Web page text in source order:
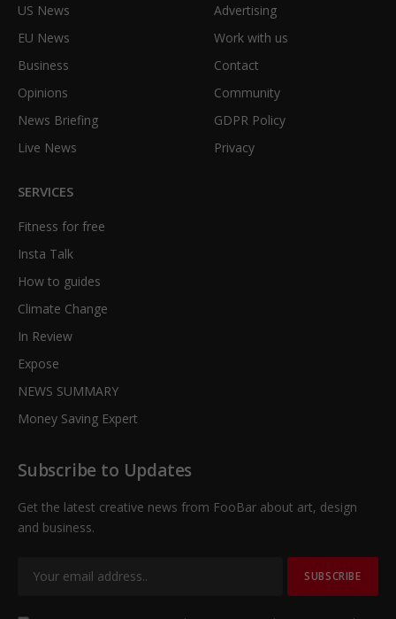
US News
EU News
Business
Opinions
News Briefing
Live News
Advertising
Work with us
Contact
Community
GDPR Policy
Privacy
SERVICES
Fitness for free
Insta Talk
How to guides
Climate Change
In Review
Expose
NEWS SUMMARY
Money Saving Expert
Subscribe to Updates
Get the latest creative news from FooBar about art, design
and business.